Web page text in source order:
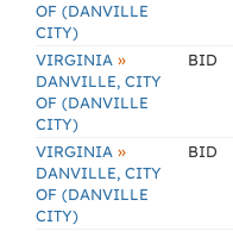
OF (DANVILLE
CITY)
VIRGINIA »
DANVILLE, CITY
OF (DANVILLE
CITY)
BID
VIRGINIA »
DANVILLE, CITY
OF (DANVILLE
CITY)
BID